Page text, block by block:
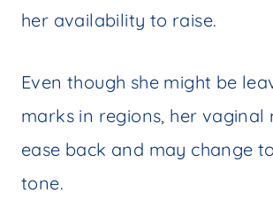
her availability to raise.
Even though she might be
marks in regions, her vaginal
ease back and may change
tone.